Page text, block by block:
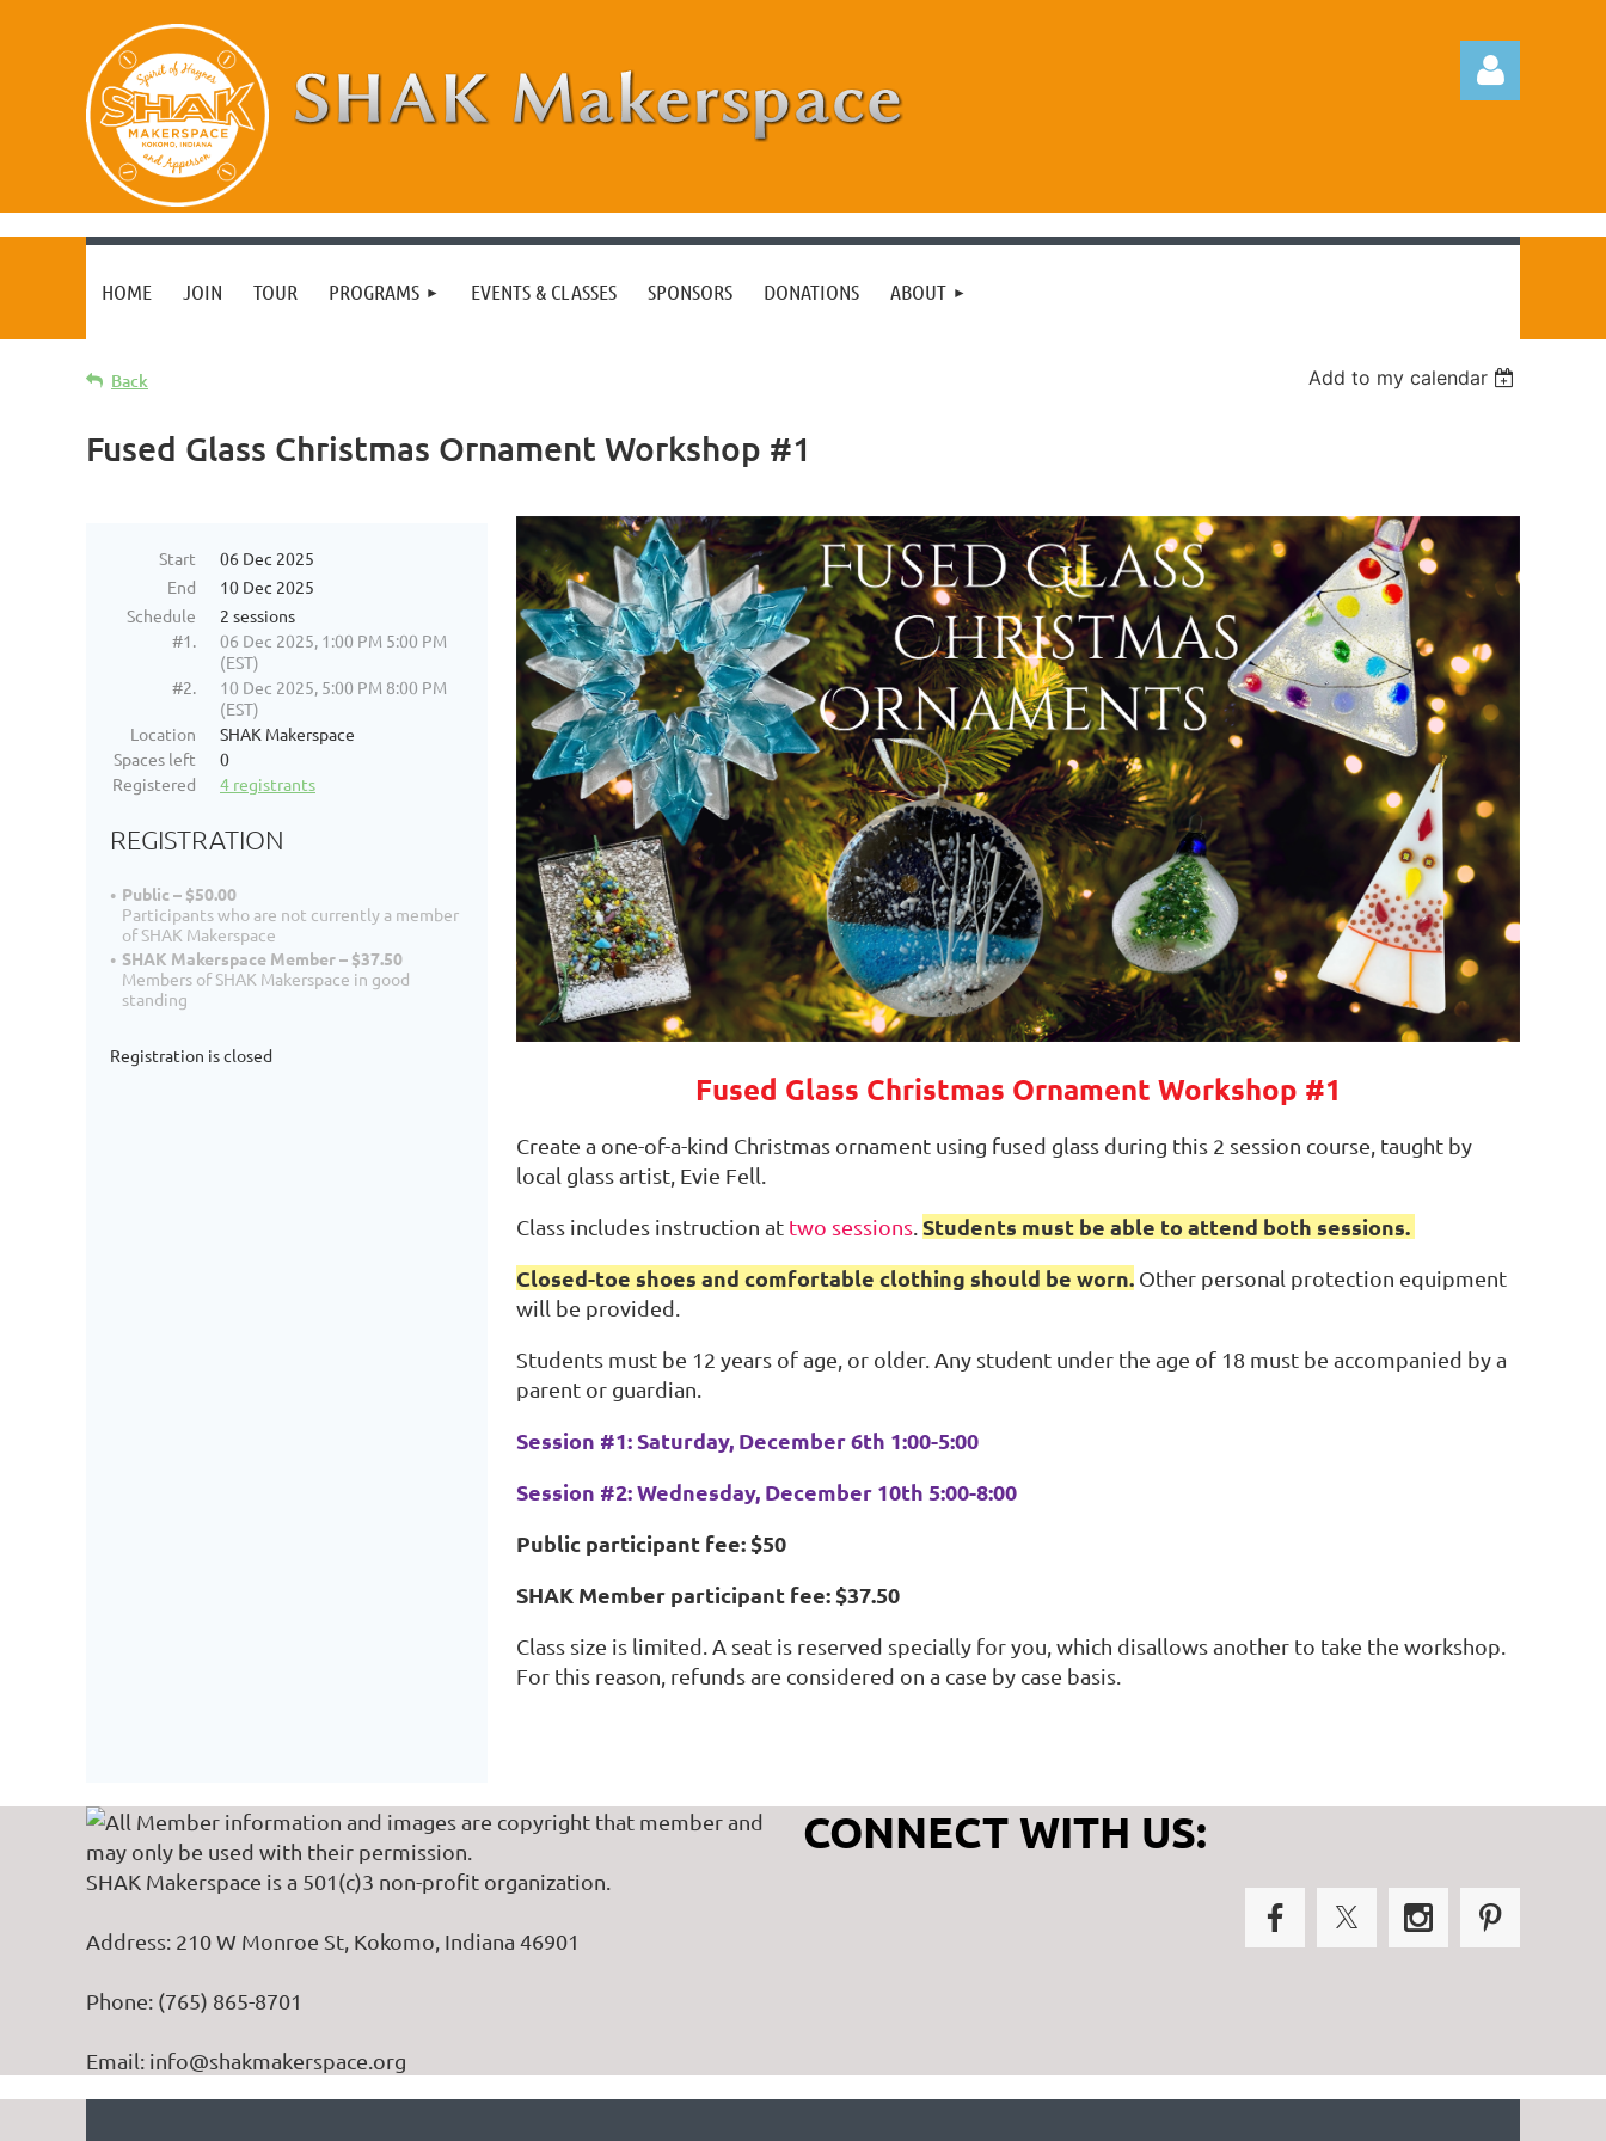
HOME JOIN TOUR PROGRAMS EVENTS & CLASSES SPONSORS DONATIONS ABOUT
Back Add to my calendar
Fused Glass Christmas Ornament Workshop #1
Start
06 Dec 2025
End
10 Dec 2025
Schedule
2 sessions
#1.
06 Dec 2025, 1:00 PM 5:00 PM
(EST)
#2.
10 Dec 2025, 5:00 PM 8:00 PM
(EST)
Location
SHAK Makerspace
Spaces left
0
Registered
4 registrants
REGISTRATION
Public – $50.00
Participants who are not currently a member
of SHAK Makerspace
SHAK Makerspace Member – $37.50
Members of SHAK Makerspace in good
standing
Registration is closed
Fused Glass Christmas Ornament Workshop #1
Create a one-of-a-kind Christmas ornament using fused glass during this 2 session course, taught by
local glass artist, Evie Fell.
Class includes instruction at two sessions Students must be able to attend both sessions.
Closed-toe shoes and comfortable clothing should be worn. Other personal protection equipment
will be provided.
Students must be 12 years of age, or older. Any student under the age of 18 must be accompanied by a
parent or guardian.
Session #1: Saturday, December 6th 1:00-5:00
Session #2: Wednesday, December 10th 5:00-8:00
Public participant fee: $50
SHAK Member participant fee: $37.50
Class size is limited. A seat is reserved specially for you, which disallows another to take the workshop.
For this reason, refunds are considered on a case by case basis.
All Member information and images are copyright that member and
may only be used with their permission.
SHAK Makerspace is a 501(c)3 non-profit organization.
Address: 210 W Monroe St, Kokomo, Indiana 46901
Phone: (765) 865-8701
Email: info@shakmakerspace.org
CONNECT WITH US: